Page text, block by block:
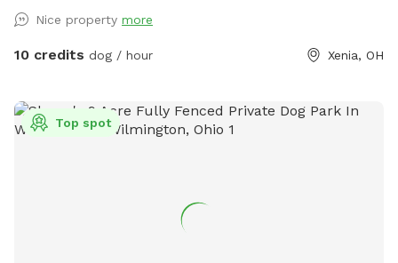
Nice property more
10 credits dog / hour Xenia, OH
Top spot